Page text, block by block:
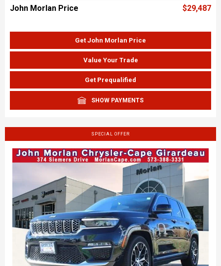
John Morlan Price $29,487
Get John Morlan Price
Value Your Trade
Get Prequalified
SHOW PAYMENTS
SPECIAL OFFER